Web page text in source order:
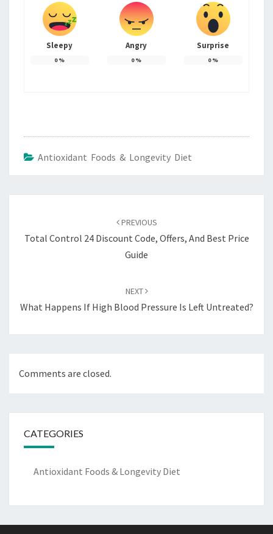
Sleepy
0%
Angry
0%
Surprise
0%
Antioxidant Foods & Longevity Diet
PREVIOUS
Total Control 24 Discount Code, Offers, And Best Price
Guide
NEXT
What Happens If High Blood Pressure Is Left Untreated?
Comments are closed.
CATEGORIES
Antioxidant Foods & Longevity Diet